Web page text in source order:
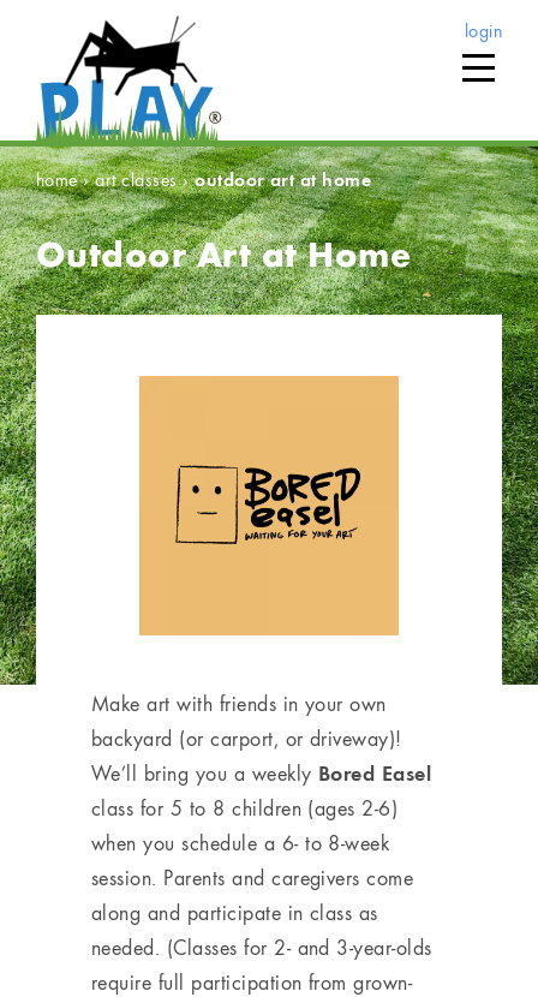
login
home›art classes›outdoor art at home
Outdoor Art at Home
Make art with friends in your own
backyard (or carport, or driveway)!
We’ll bring you a weekly Bored Easel
class for 5 to 8 children (ages 2-6)
when you schedule a 6- to 8-week
session. Parents and caregivers come
along and participate in class as
needed. (Classes for 2- and 3-year-olds
require full participation from grown-